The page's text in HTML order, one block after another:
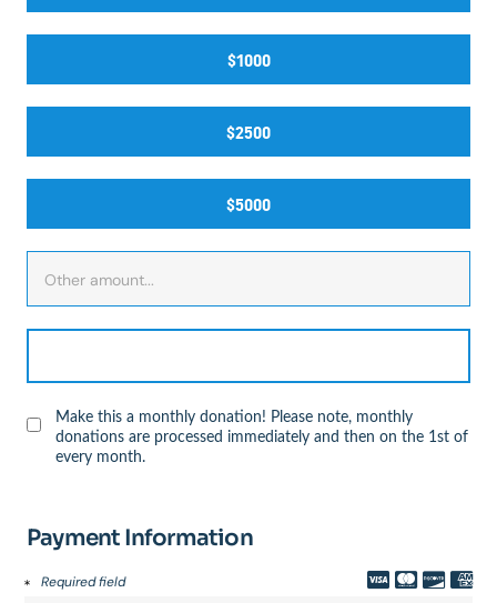
$1000
$2500
$5000
Make this a monthly donation! Please note, monthly
donations are processed immediately and then on the 1st of
every month.
Payment Information
Required field